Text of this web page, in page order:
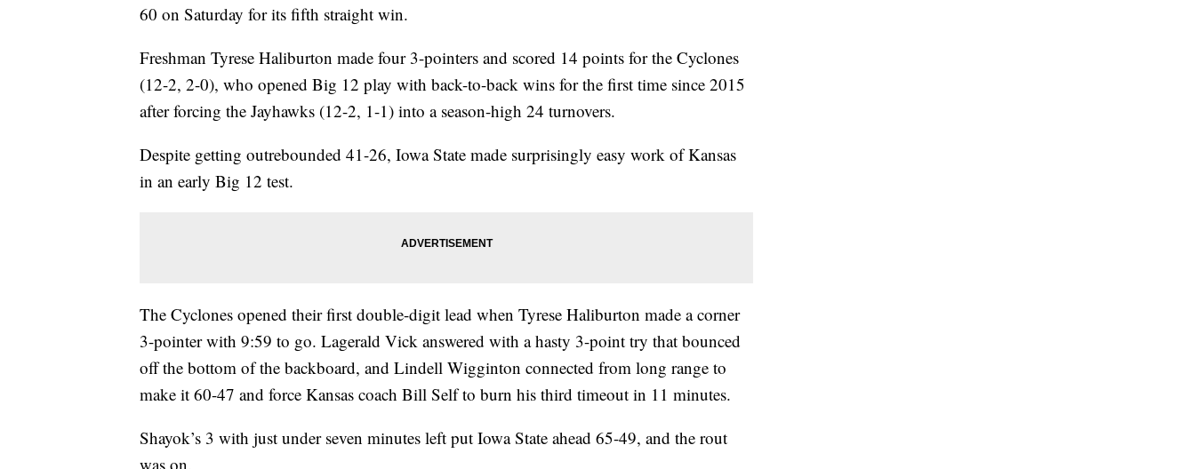
60 on Saturday for its fifth straight win.
Freshman Tyrese Haliburton made four 3-pointers and scored 14 points for the Cyclones
(12-2, 2-0), who opened Big 12 play with back-to-back wins for the first time since 2015
after forcing the Jayhawks (12-2, 1-1) into a season-high 24 turnovers.
Despite getting outrebounded 41-26, Iowa State made surprisingly easy work of Kansas
in an early Big 12 test.
The Cyclones opened their first double-digit lead when Tyrese Haliburton made a corner
3-pointer with 9:59 to go. Lagerald Vick answered with a hasty 3-point try that bounced
off the bottom of the backboard, and Lindell Wigginton connected from long range to
make it 60-47 and force Kansas coach Bill Self to burn his third timeout in 11 minutes.
Shayok’s 3 with just under seven minutes left put Iowa State ahead 65-49, and the rout
was on.